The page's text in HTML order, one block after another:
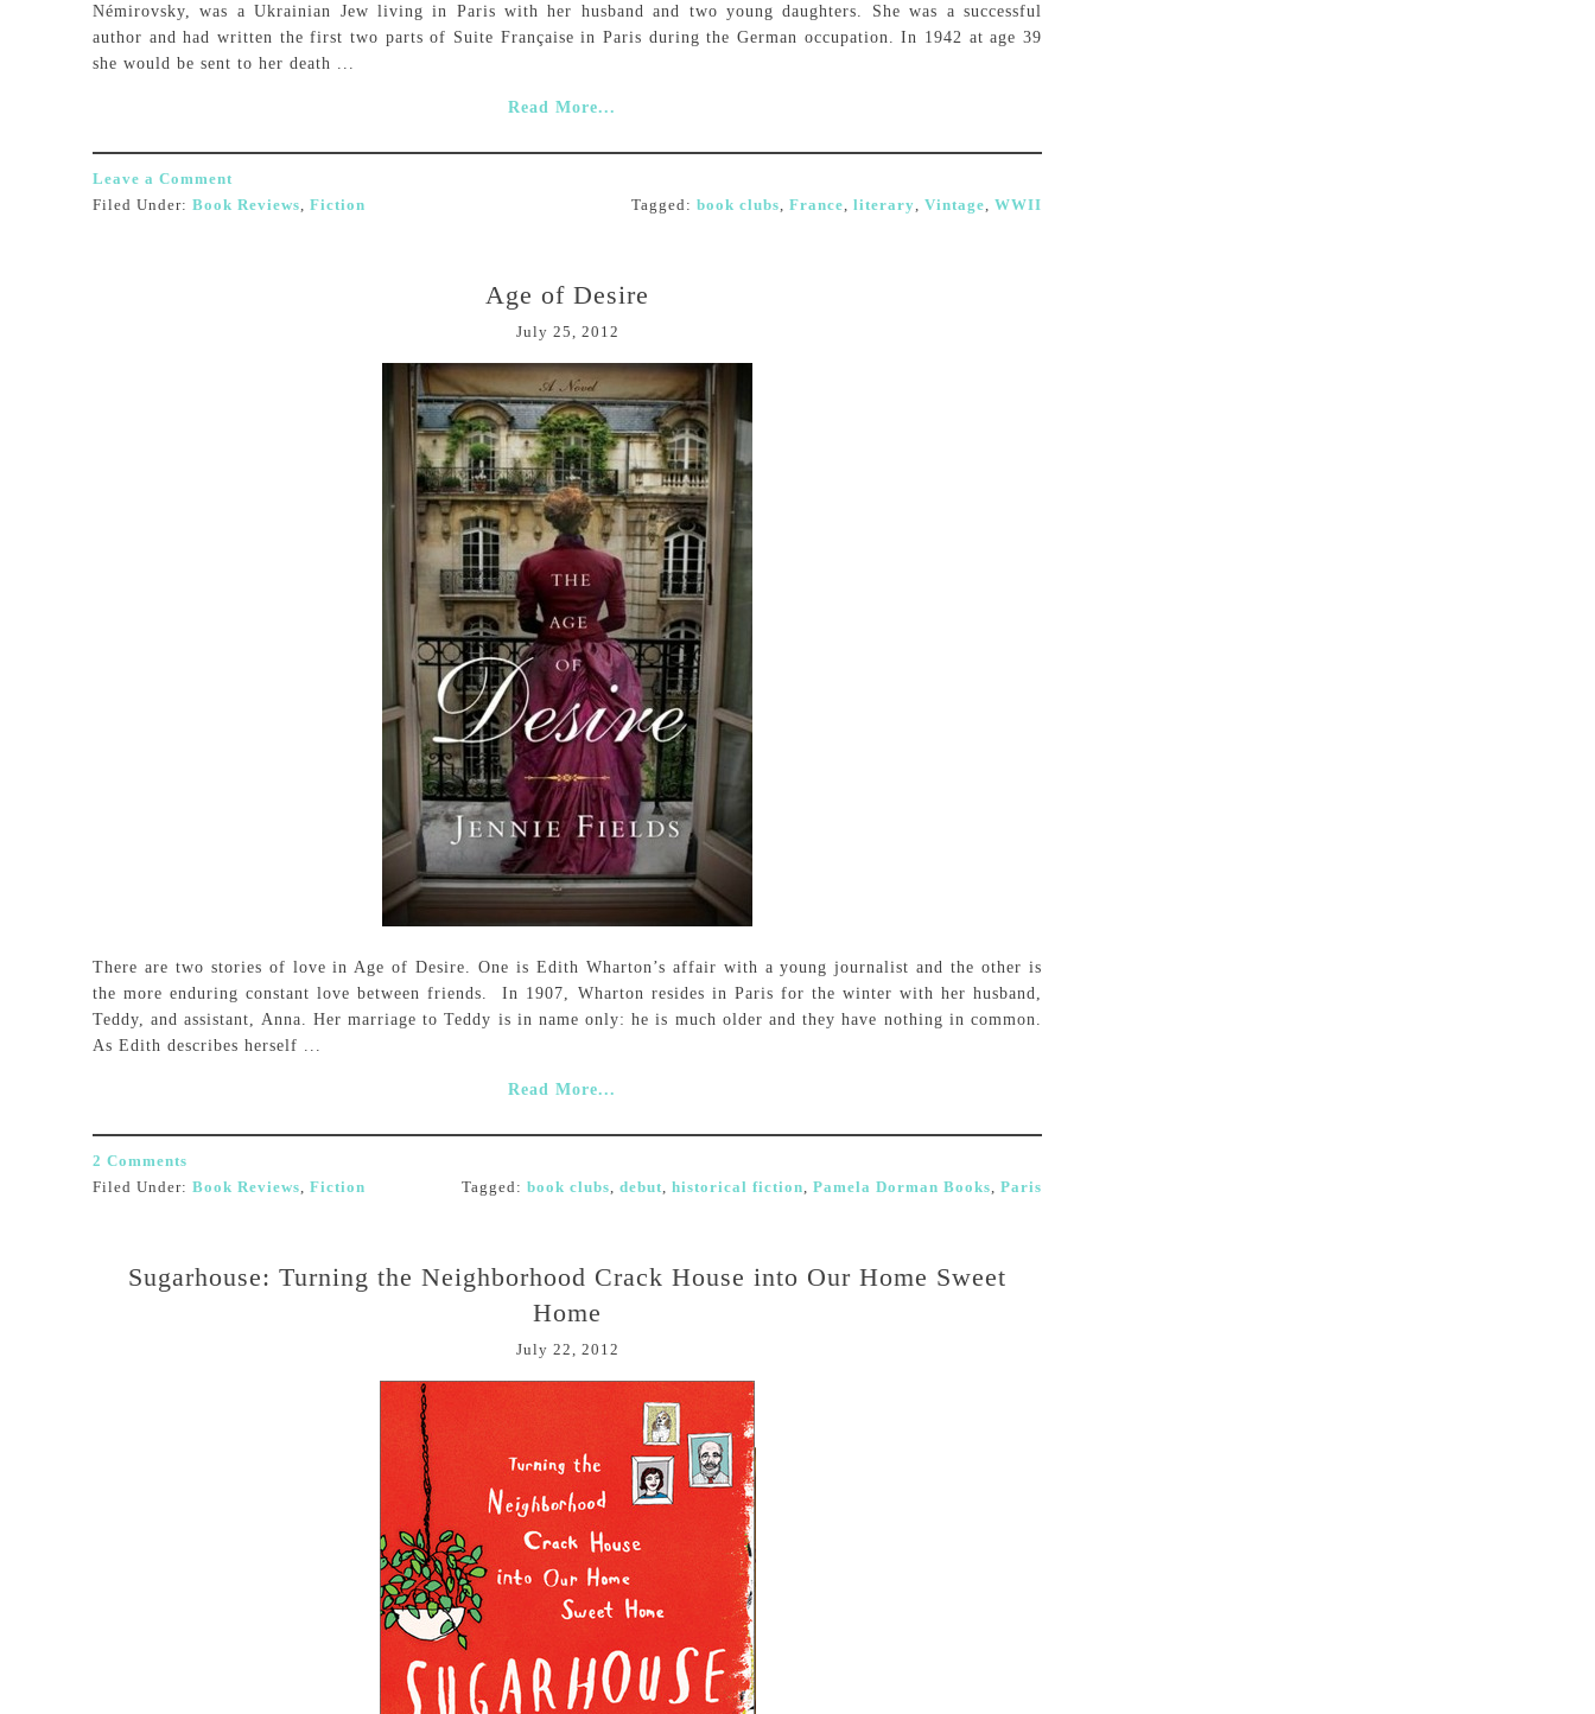
Némirovsky, was a Ukrainian Jew living in Paris with her husband and two young daughters. She was a successful
author and had written the first two parts of Suite Française in Paris during the German occupation. In 1942 at age 39
she would be sent to her death ...
Read More...
Leave a Comment
Filed Under: Book Reviews, Fiction Tagged: book clubs, France, literary, Vintage, WWII
Age of Desire
July 25, 2012
There are two stories of love in Age of Desire. One is Edith Wharton’s affair with a young journalist and the other is
the more enduring constant love between friends. In 1907, Wharton resides in Paris for the winter with her husband,
Teddy, and assistant, Anna. Her marriage to Teddy is in name only: he is much older and they have nothing in common.
As Edith describes herself ...
Read More...
2 Comments
Filed Under: Book Reviews, Fiction Tagged: book clubs, debut, historical fiction, Pamela Dorman Books, Paris
Sugarhouse: Turning the Neighborhood Crack House into Our Home Sweet
Home
July 22, 2012